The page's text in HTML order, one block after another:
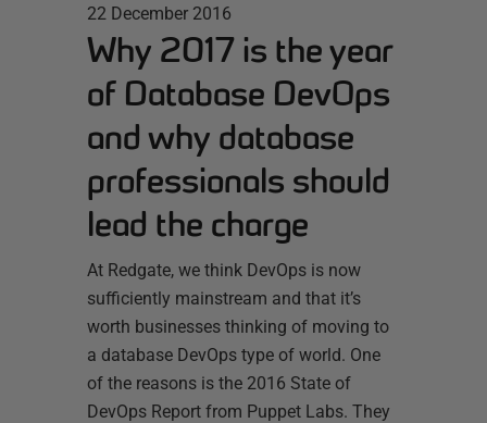
22 December 2016
Why 2017 is the year
of Database DevOps
and why database
professionals should
lead the charge
At Redgate, we think DevOps is now
sufficiently mainstream and that it’s
worth businesses thinking of moving to
a database DevOps type of world. One
of the reasons is the 2016 State of
DevOps Report from Puppet Labs. They